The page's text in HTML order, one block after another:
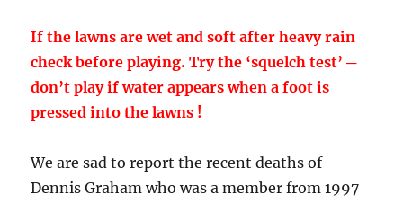
If the lawns are wet and soft after heavy rain
check before playing. Try the ‘squelch test’ ─
don’t play if water appears when a foot is
pressed into the lawns !
We are sad to report the recent deaths of
Dennis Graham who was a member from 1997